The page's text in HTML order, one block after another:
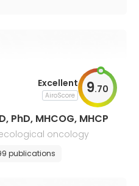
Excellent
AiroScore 9.70
PhD, MHCOG, MHCP
oncology
publications